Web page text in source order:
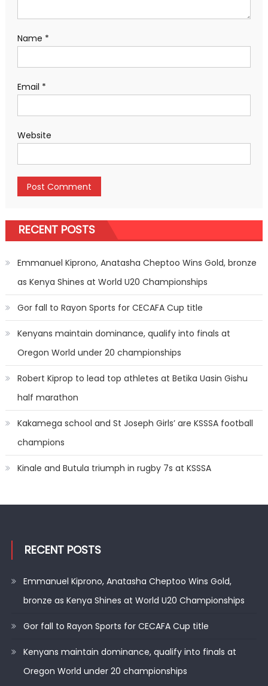
Name *
Email *
Website
RECENT POSTS
Emmanuel Kiprono, Anatasha Cheptoo Wins Gold, bronze
as Kenya Shines at World U20 Championships
Gor fall to Rayon Sports for CECAFA Cup title
Kenyans maintain dominance, qualify into finals at
Oregon World under 20 championships
Robert Kiprop to lead top athletes at Betika Uasin Gishu
half marathon
Kakamega school and St Joseph Girls’ are KSSSA football
champions
Kinale and Butula triumph in rugby 7s at KSSSA
RECENT POSTS
Emmanuel Kiprono, Anatasha Cheptoo Wins Gold,
bronze as Kenya Shines at World U20 Championships
Gor fall to Rayon Sports for CECAFA Cup title
Kenyans maintain dominance, qualify into finals at
Oregon World under 20 championships